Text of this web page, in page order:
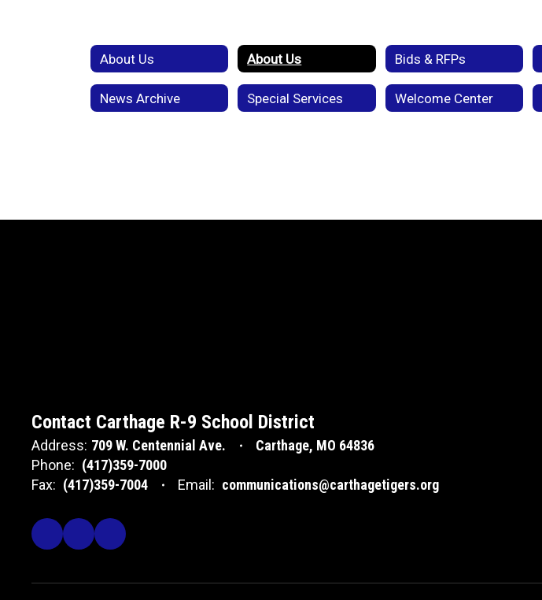
About Us About Us Bids & RFPs
News Archive Special Services Welcome Center
Contact Carthage R-9 School District
Address: 709 W. Centennial Ave.
Carthage, MO 64836
Phone: (417)359-7000
Fax: (417)359-7004 Email: communications@carthagetigers.org